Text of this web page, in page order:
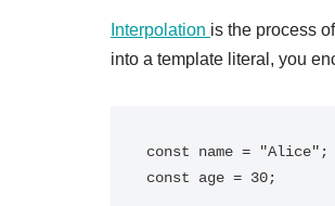
Interpolation is the process
into a template literal, you
const name = "Alice";
const age = 30;